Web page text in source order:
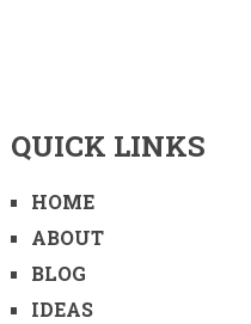
QUICK LINKS
HOME
ABOUT
BLOG
IDEAS